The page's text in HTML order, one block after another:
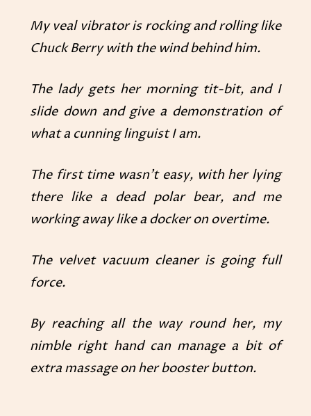
My veal vibrator is rocking and rolling like
Chuck Berry with the wind behind him.
The lady gets her morning tit-bit, and I
slide down and give a demonstration of
what a cunning linguist I am.
The first time wasn’t easy, with her lying
there like a dead polar bear, and me
working away like a docker on overtime.
The velvet vacuum cleaner is going full
force.
By reaching all the way round her, my
nimble right hand can manage a bit of
extra massage on her booster button.